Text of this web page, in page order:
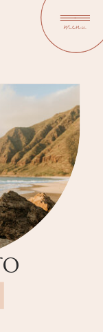
menu